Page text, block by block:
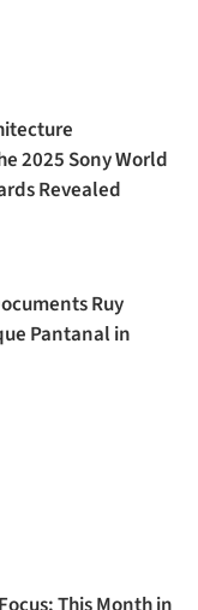
2025 Sony World
Revealed
Ruy
Pantanal in